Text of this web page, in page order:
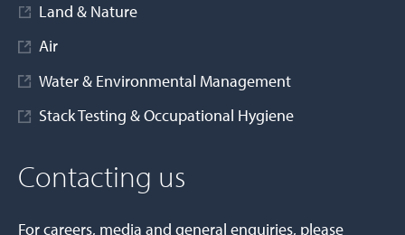
Land & Nature
Air
Water & Environmental Management
Stack Testing & Occupational Hygiene
Contacting us
For careers, media and general enquiries, please